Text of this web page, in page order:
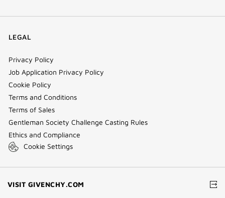
LEGAL
Privacy Policy
Job Application Privacy Policy
Cookie Policy
Terms and Conditions
Terms of Sales
Gentleman Society Challenge Casting Rules
Ethics and Compliance
Cookie Settings
VISIT GIVENCHY.COM